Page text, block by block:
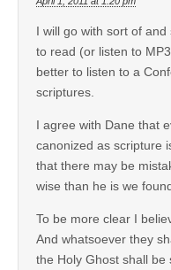
I will go with sort of and
to read (or listen to
better to listen to a
scriptures.
I agree with Dane that
canonized as scripture
that there may be
wise than he is we
To be more clear I
And whatsoever they
the Holy Ghost shall be